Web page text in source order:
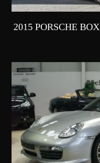
2015 PORSCHE